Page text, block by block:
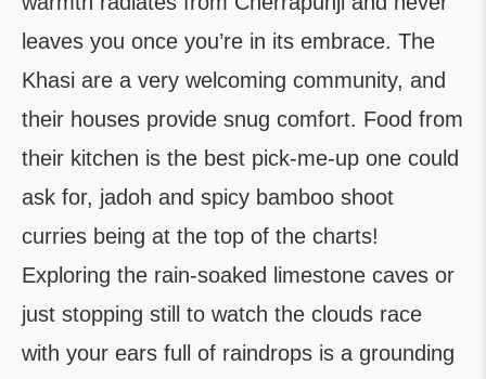
leaves you once you’re in its embrace. The
Khasi are a very welcoming community, and
their houses provide snug comfort. Food from
their kitchen is the best pick-me-up one could
ask for, jadoh and spicy bamboo shoot
curries being at the top of the charts!
Exploring the rain-soaked limestone caves or
just stopping still to watch the clouds race
with your ears full of raindrops is a grounding